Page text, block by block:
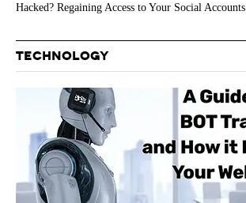
Hacked? Regaining Access to Your Social Accounts
TECHNOLOGY